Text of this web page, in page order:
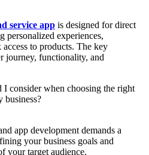
service app is designed for direct
personalized experiences,
to products. The key
journey, functionality, and
I consider when choosing the right
business?
app development demands a
your business goals and
your target audience.